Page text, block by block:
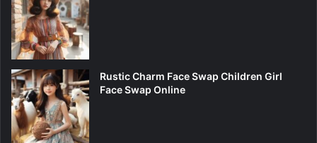
Rustic Charm Face Swap Children Girl
Face Swap Online